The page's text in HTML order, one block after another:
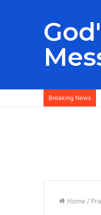
Breaking News
Home /